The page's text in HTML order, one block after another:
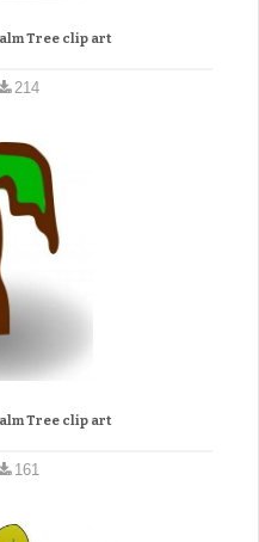
Tree clip art
214
Tree clip art
161